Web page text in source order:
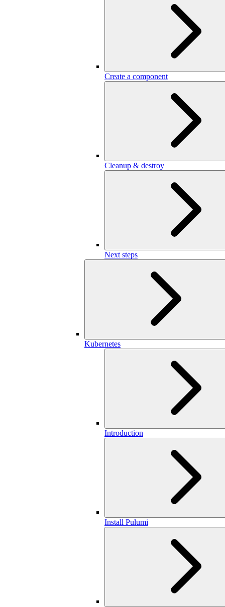
Create a component
Cleanup & destroy
Next steps
Kubernetes
Introduction
Install Pulumi